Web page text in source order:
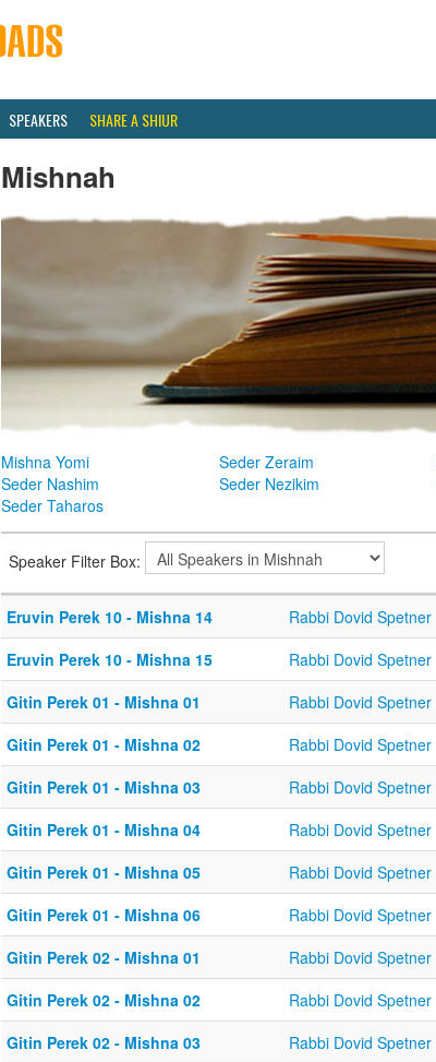
SPEAKERS SHARE A SHIUR
Mishnah
Mishna Yomi Seder Zeraim
Seder Nashim
Seder Nezikim
Seder Taharos
Speaker Filter Box:
Eruvin Perek 10 - Mishna 14 Rabbi Dovid Spetner
Eruvin Perek 10 - Mishna 15
Rabbi Dovid Spetner
Gitin Perek 01 - Mishna 01
Rabbi Dovid Spetner
Gitin Perek 01 - Mishna 02
Rabbi Dovid Spetner
Gitin Perek 01 - Mishna 03
Rabbi Dovid Spetner
Gitin Perek 01 - Mishna 04
Rabbi Dovid Spetner
Gitin Perek 01 - Mishna 05
Rabbi Dovid Spetner
Gitin Perek 01 - Mishna 06
Rabbi Dovid Spetner
Gitin Perek 02 - Mishna 01
Rabbi Dovid Spetner
Gitin Perek 02 - Mishna 02
Rabbi Dovid Spetner
Gitin Perek 02 - Mishna 03
Rabbi Dovid Spetner